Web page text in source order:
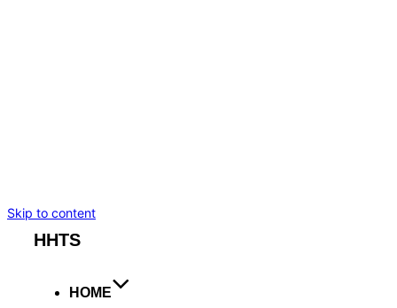
Skip to content
HHTS
HOME